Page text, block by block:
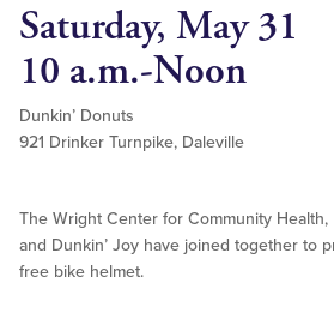
Saturday, May 31
10 a.m.-Noon
Dunkin’ Donuts
921 Drinker Turnpike, Daleville
The Wright Center for Community
and Dunkin’ Joy have joined together to
free bike helmet.